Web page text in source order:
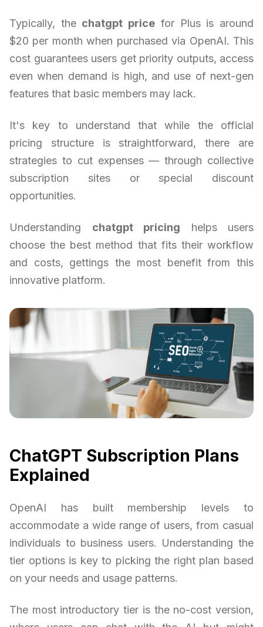
Typically, the chatgpt price for Plus is around
$20 per month when purchased via OpenAI. This
cost guarantees users get priority outputs, access
even when demand is high, and use of next-gen
features that basic members may lack.
It's key to understand that while the official
pricing structure is straightforward, there are
strategies to cut expenses — through collective
subscription sites or special discount
opportunities.
Understanding chatgpt pricing helps users
choose the best method that fits their workflow
and costs, gettings the most benefit from this
innovative platform.
ChatGPT Subscription Plans
Explained
OpenAI has built membership levels to
accommodate a wide range of users, from casual
individuals to business users. Understanding the
tier options is key to picking the right plan based
on your needs and usage patterns.
The most introductory tier is the no-cost version,